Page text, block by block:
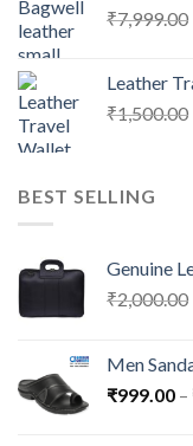
₹7,999.00
Leather
₹1,500.00
BEST SELLING
Genuine
₹2,000.00
Men
₹999.00 –